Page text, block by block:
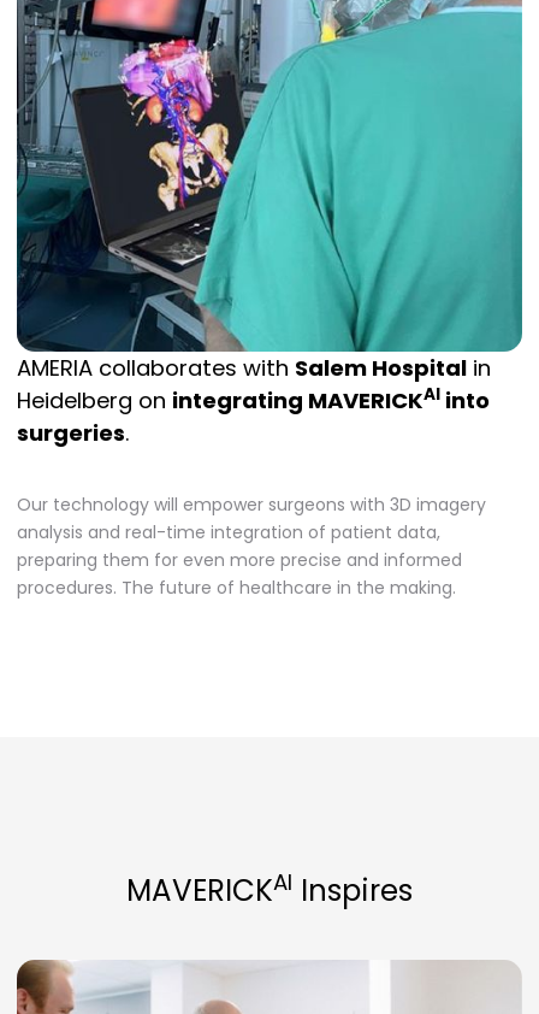
AMERIA collaborates with Salem Hospital in
Heidelberg on integrating MAVERICKAI into
surgeries.
Our technology will empower surgeons with 3D imagery
analysis and real-time integration of patient data,
preparing them for even more precise and informed
procedures. The future of healthcare in the making.
MAVERICKAI Inspires